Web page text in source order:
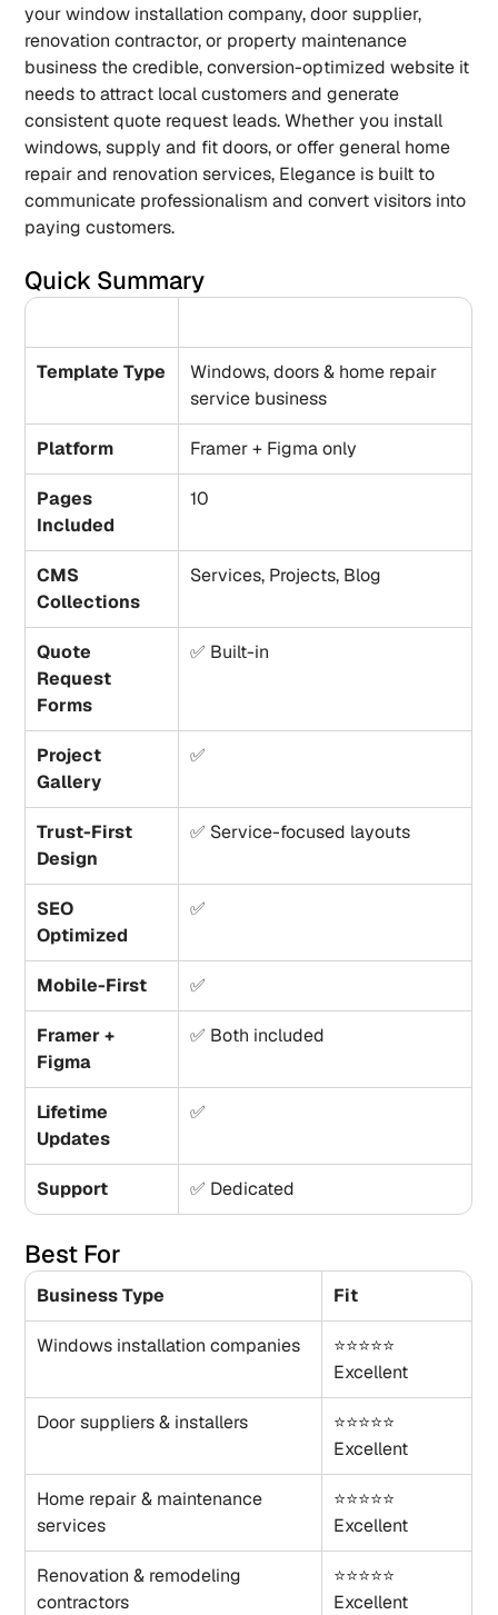
your window installation company, door supplier,
renovation contractor, or property maintenance
business the credible, conversion-optimized website it
needs to attract local customers and generate
consistent quote request leads. Whether you install
windows, supply and fit doors, or offer general home
repair and renovation services, Elegance is built to
communicate professionalism and convert visitors into
paying customers.
Quick Summary
Template Type
Windows, doors & home repair
service business
Platform Framer + Figma only
Pages
Included
10
CMS
Collections
Services, Projects, Blog
Quote
Request
Forms
✅ Built-in
Project
Gallery
✅
Trust-First
Design
✅ Service-focused layouts
SEO
Optimized
✅
Mobile-First ✅
Framer +
Figma
✅ Both included
Lifetime
Updates
✅
Support ✅ Dedicated
Best For
Business Type Fit
Windows installation companies
⭐⭐⭐⭐⭐
Excellent
Door suppliers & installers
⭐⭐⭐⭐⭐
Excellent
Home repair & maintenance
services
⭐⭐⭐⭐⭐
Excellent
Renovation & remodeling
contractors
⭐⭐⭐⭐⭐
Excellent